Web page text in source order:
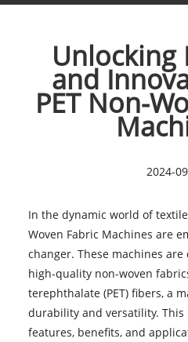
Unlocking
and
PET Non-
2024-
In the dynamic world of
Woven Fabric Machines are
changer. These machines
high-quality non-woven
terephthalate (PET) fibers, a
durability and versatility. This
features, benefits, and